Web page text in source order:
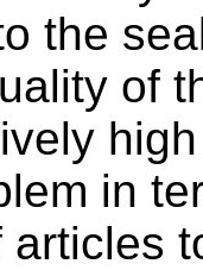
the
of
in